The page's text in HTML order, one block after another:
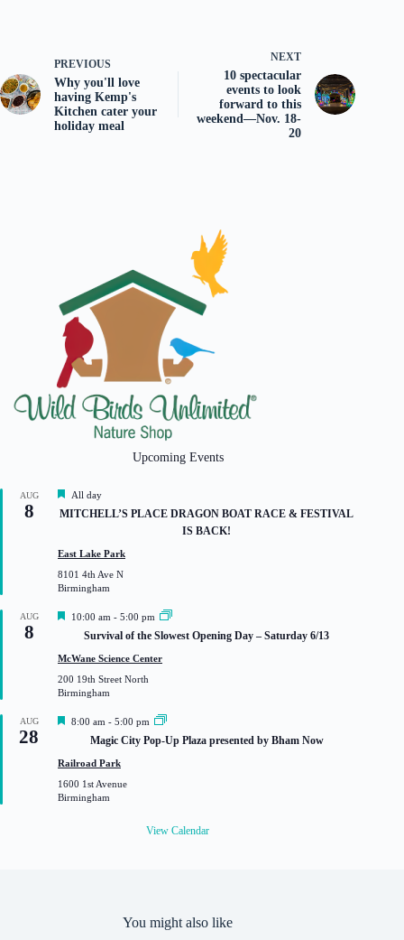
PREVIOUS
Why you'll love
having Kemp's
Kitchen cater your
holiday meal
NEXT
10 spectacular
events to look
forward to this
weekend—Nov. 18-
20
Upcoming Events
AUG
8
F
e
a
r
e
d
All day
MITCHELL’S PLACE DRAGON BOAT RACE & FESTIVAL
IS BACK!
East Lake Park
8101 4th Ave N
Birmingham
AUG
8
F
t
r
e
10:00 am - 5:00 pm
Survival of the Slowest Opening Day – Saturday 6/13
McWane Science Center
200 19th Street North
Birmingham
AUG
28
F
t
r
e
8:00 am - 5:00 pm
Magic City Pop-Up Plaza presented by Bham Now
Railroad Park
1600 1st Avenue
Birmingham
View Calendar
You might also like